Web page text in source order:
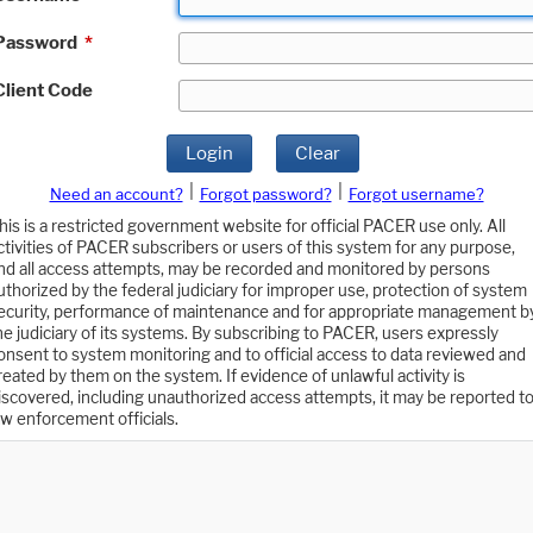
*
Code
Login Clear
Need an account? Forgot password?
Forgot username?
is a restricted government website for official PACER use only. All
of PACER subscribers or users of this system for any purpose,
all access attempts, may be recorded and monitored by persons
by the federal judiciary for improper use, protection of system
performance of maintenance and for appropriate management
judiciary of its systems. By subscribing to PACER, users expressly
to system monitoring and to official access to data reviewed and
by them on the system. If evidence of unlawful activity is
including unauthorized access attempts, it may be reported to
enforcement officials.